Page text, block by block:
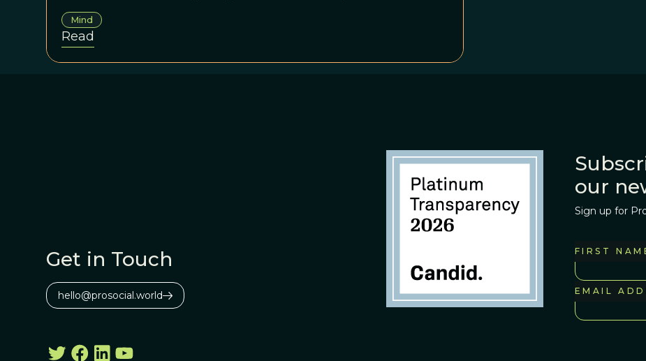
Mind
Read
Get in Touch
hello@prosocial.world
our
Sign up for
FIRST
EMAIL